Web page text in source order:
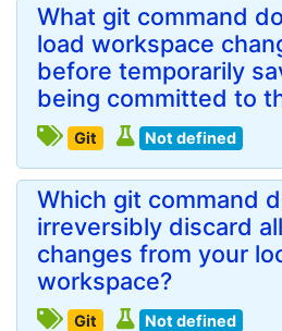
What git command
load workspace
before temporarily
being committed to
Git Not defined
Which git command
irreversibly discard
changes from your
workspace?
Git Not defined